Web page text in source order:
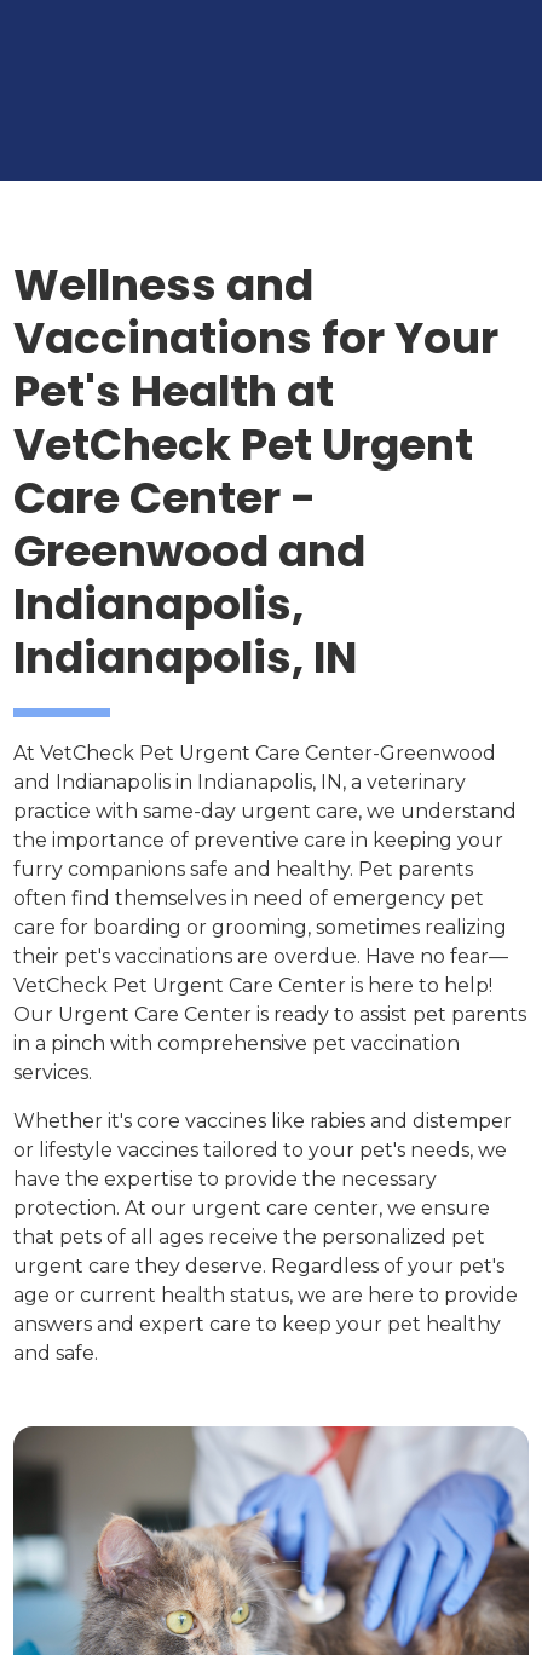
Wellness and
Vaccinations for Your
Pet's Health at
VetCheck Pet Urgent
Care Center -
Greenwood and
Indianapolis,
Indianapolis, IN
At VetCheck Pet Urgent Care Center-Greenwood
and Indianapolis in Indianapolis, IN, a veterinary
practice with same-day urgent care, we understand
the importance of preventive care in keeping your
furry companions safe and healthy. Pet parents
often find themselves in need of emergency pet
care for boarding or grooming, sometimes realizing
their pet's vaccinations are overdue. Have no fear—
VetCheck Pet Urgent Care Center is here to help!
Our Urgent Care Center is ready to assist pet parents
in a pinch with comprehensive pet vaccination
services.
Whether it's core vaccines like rabies and distemper
or lifestyle vaccines tailored to your pet's needs, we
have the expertise to provide the necessary
protection. At our urgent care center, we ensure
that pets of all ages receive the personalized pet
urgent care they deserve. Regardless of your pet's
age or current health status, we are here to provide
answers and expert care to keep your pet healthy
and safe.